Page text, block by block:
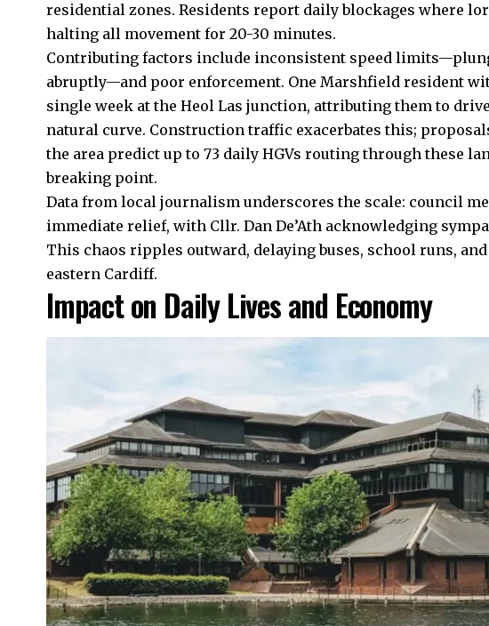
residential zones. Residents report daily blockages where
halting all movement for 20-30 minutes.
Contributing factors include inconsistent speed
abruptly—and poor enforcement. One Marshfield resident
single week at the Heol Las junction, attributing them to
natural curve. Construction traffic exacerbates this;
the area predict up to 73 daily HGVs routing through these
breaking point.
Data from local journalism underscores the scale: council
immediate relief, with Cllr. Dan De’Ath acknowledging
This chaos ripples outward, delaying buses, school runs,
eastern Cardiff.
Impact on Daily Lives and Economy